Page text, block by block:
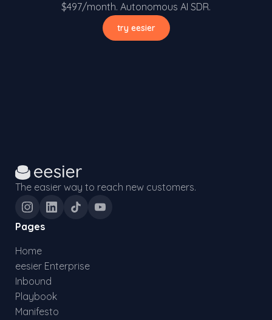
$497/month. Autonomous AI SDR.
try eesier
The easier way to reach new customers.
Pages
Home
eesier Enterprise
Inbound
Playbook
Manifesto